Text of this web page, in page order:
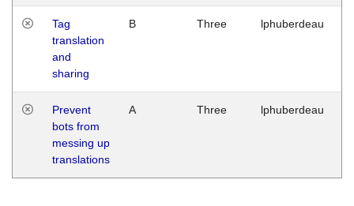
Tag
translation
and
sharing
B Three lphuberdeau
Prevent
bots from
messing up
translations
A Three lphuberdeau